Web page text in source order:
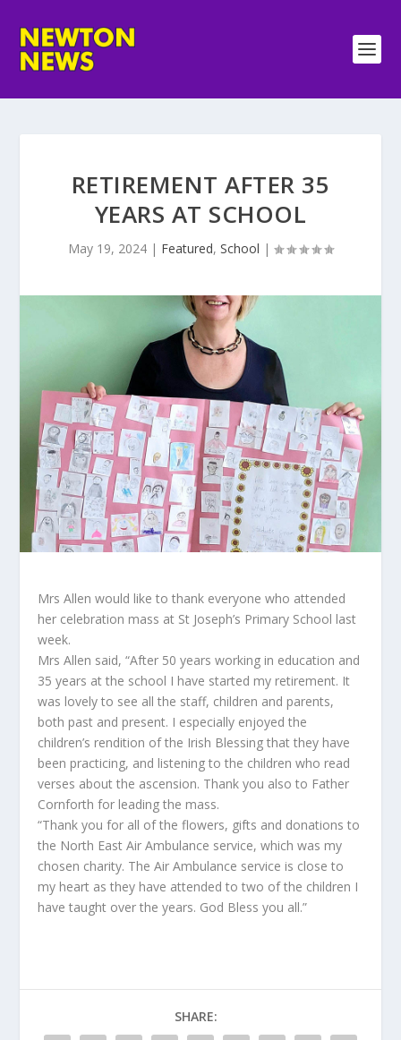
RETIREMENT AFTER 35
YEARS AT SCHOOL
May 19, 2024 | Featured, School |
Mrs Allen would like to thank everyone who attended
her celebration mass at St Joseph’s Primary School last
week.
Mrs Allen said, “After 50 years working in education and
35 years at the school I have started my retirement. It
was lovely to see all the staff, children and parents,
both past and present. I especially enjoyed the
children’s rendition of the Irish Blessing that they have
been practicing, and listening to the children who read
verses about the ascension. Thank you also to Father
Cornforth for leading the mass.
“Thank you for all of the flowers, gifts and donations to
the North East Air Ambulance service, which was my
chosen charity. The Air Ambulance service is close to
my heart as they have attended to two of the children I
have taught over the years. God Bless you all.”
SHARE: